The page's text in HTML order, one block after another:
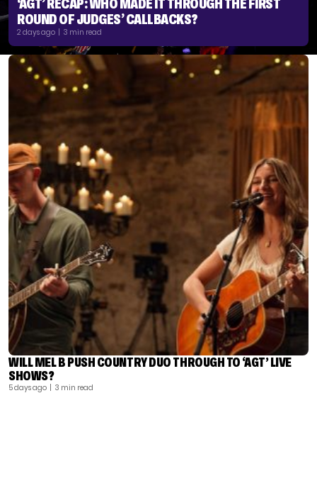
‘AGT’ RECAP: WHO MADE IT THROUGH THE FIRST
ROUND OF JUDGES’ CALLBACKS?
2 days ago | 3 min read
WILL MEL B PUSH COUNTRY DUO THROUGH TO ‘AGT’ LIVE
SHOWS?
5 days ago | 3 min read